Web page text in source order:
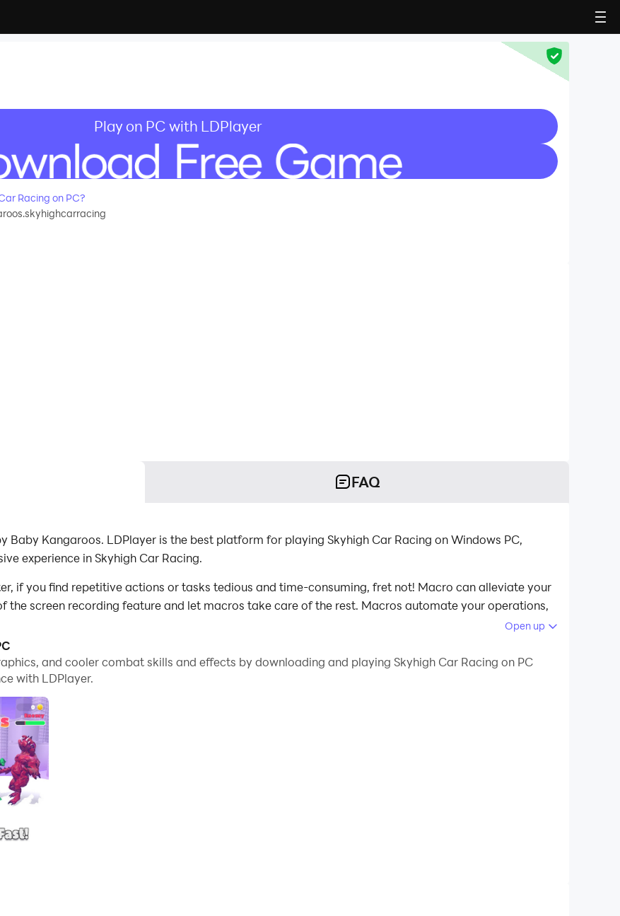
Play on PC with LDPlayer
Racing on PC?
FAQ
Baby Kangaroos. LDPlayer is the best platform for playing Skyhigh Car Racing on Windows PC,
experience in Skyhigh Car Racing.
if you find repetitive actions or tasks tedious and time-consuming, fret not! Macro can alleviate your
the screen recording feature and let macros take care of the rest. Macros automate your operations,
join the battle and take back our city!
Open up
and cooler combat skills and effects by downloading and playing Skyhigh Car Racing on PC
with LDPlayer.